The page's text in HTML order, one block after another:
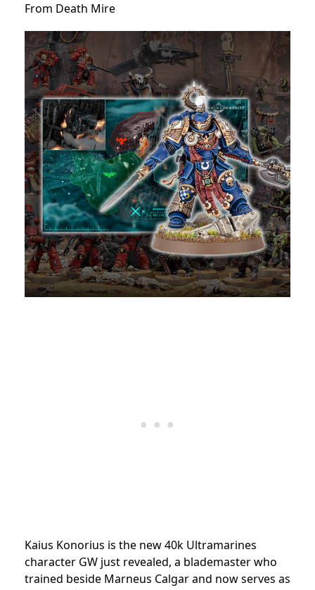
From Death Mire
Kaius Konorius is the new 40k Ultramarines
character GW just revealed, a blademaster who
trained beside Marneus Calgar and now serves as